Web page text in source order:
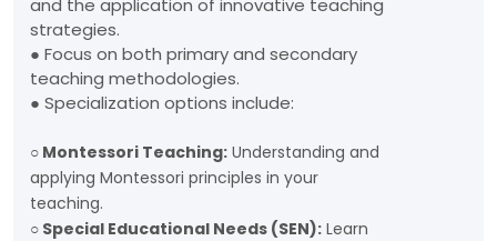
and the application of innovative teaching
strategies.
● Focus on both primary and secondary
teaching methodologies.
● Specialization options include:
○ Montessori Teaching: Understanding and
applying Montessori principles in your
teaching.
○ Special Educational Needs (SEN): Learn